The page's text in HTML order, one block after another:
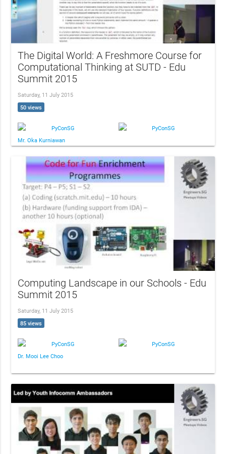
The Digital World: A Freshmore Course for
Computational Thinking at SUTD - Edu
Summit 2015
Saturday, 11 July 2015
50 views
PyConSG
PyConSG
Mr. Oka Kurniawan
Computing Landscape in our Schools - Edu
Summit 2015
Saturday, 11 July 2015
85 views
PyConSG
PyConSG
Dr. Mooi Lee Choo